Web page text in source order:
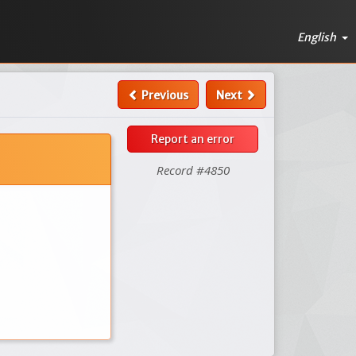
English
Previous Next
Report an error
Record #4850